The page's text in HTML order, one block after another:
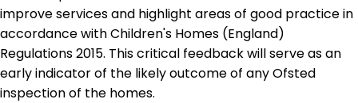
improve services and highlight areas of good practice in
accordance with Children's Homes (England)
Regulations 2015. This critical feedback will serve as an
early indicator of the likely outcome of any Ofsted
inspection of the homes.